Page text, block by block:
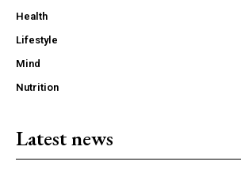
Health
Lifestyle
Mind
Nutrition
Latest news